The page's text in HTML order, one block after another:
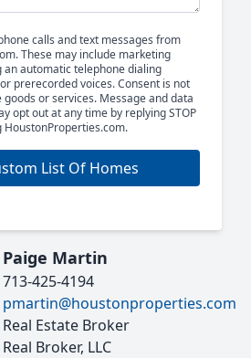
calls and text messages from
These may include marketing
an automatic telephone dialing
prerecorded voices. Consent is not
or services. Message and data
opt out at any time by replying STOP
List Of Homes
Paige Martin
713-425-4194
pmartin@houstonproperties.com
Real Estate Broker
Real Broker, LLC